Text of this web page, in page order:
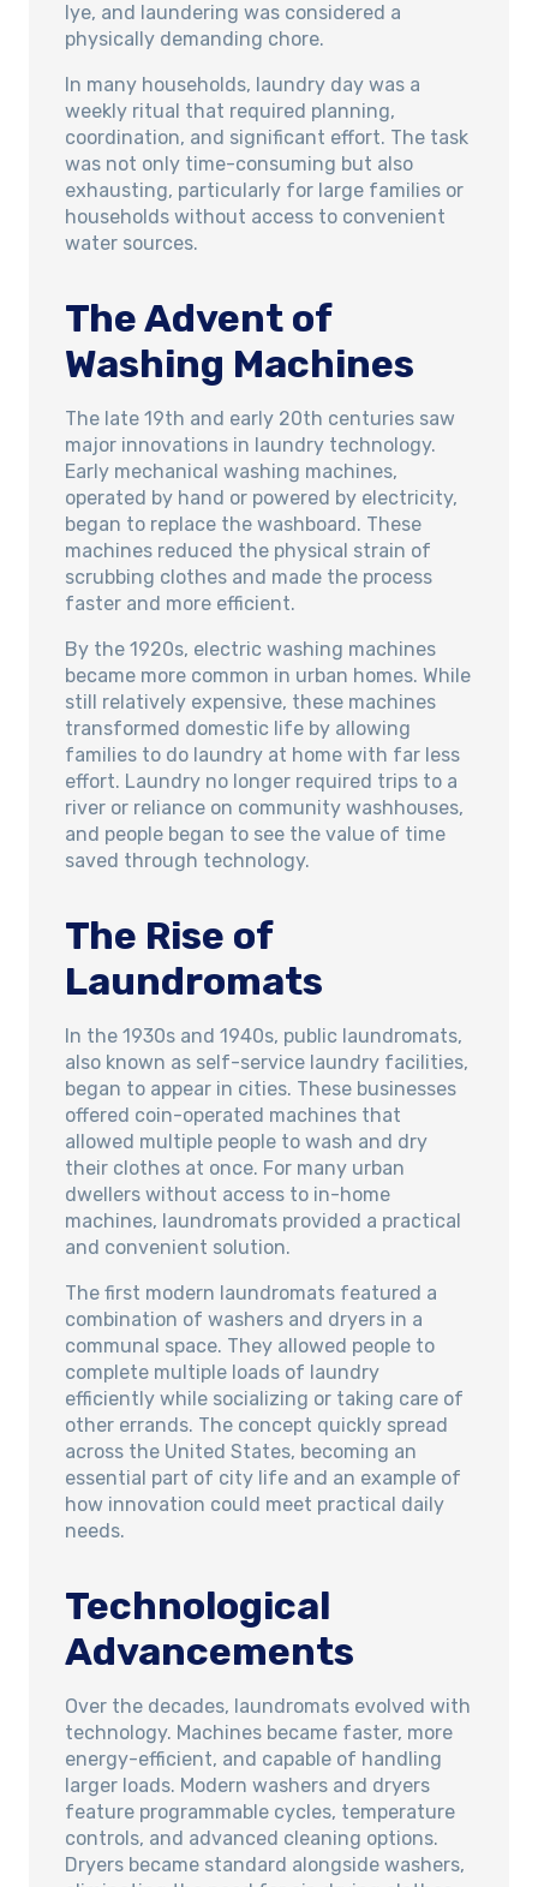
lye, and laundering was considered a
physically demanding chore.
In many households, laundry day was a
weekly ritual that required planning,
coordination, and significant effort. The task
was not only time-consuming but also
exhausting, particularly for large families or
households without access to convenient
water sources.
The Advent of
Washing Machines
The late 19th and early 20th centuries saw
major innovations in laundry technology.
Early mechanical washing machines,
operated by hand or powered by electricity,
began to replace the washboard. These
machines reduced the physical strain of
scrubbing clothes and made the process
faster and more efficient.
By the 1920s, electric washing machines
became more common in urban homes. While
still relatively expensive, these machines
transformed domestic life by allowing
families to do laundry at home with far less
effort. Laundry no longer required trips to a
river or reliance on community washhouses,
and people began to see the value of time
saved through technology.
The Rise of
Laundromats
In the 1930s and 1940s, public laundromats,
also known as self-service laundry facilities,
began to appear in cities. These businesses
offered coin-operated machines that
allowed multiple people to wash and dry
their clothes at once. For many urban
dwellers without access to in-home
machines, laundromats provided a practical
and convenient solution.
The first modern laundromats featured a
combination of washers and dryers in a
communal space. They allowed people to
complete multiple loads of laundry
efficiently while socializing or taking care of
other errands. The concept quickly spread
across the United States, becoming an
essential part of city life and an example of
how innovation could meet practical daily
needs.
Technological
Advancements
Over the decades, laundromats evolved with
technology. Machines became faster, more
energy-efficient, and capable of handling
larger loads. Modern washers and dryers
feature programmable cycles, temperature
controls, and advanced cleaning options.
Dryers became standard alongside washers,